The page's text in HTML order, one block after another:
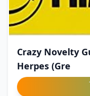
Crazy Novelty
Herpes (Gre